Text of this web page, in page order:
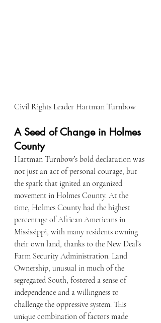
Civil Rights Leader Hartman Turnbow
A Seed of Change in Holmes
County
Hartman Turnbow’s bold declaration was
not just an act of personal courage, but
the spark that ignited an organized
movement in Holmes County. At the
time, Holmes County had the highest
percentage of African Americans in
Mississippi, with many residents owning
their own land, thanks to the New Deal’s
Farm Security Administration. Land
Ownership, unusual in much of the
segregated South, fostered a sense of
independence and a willingness to
challenge the oppressive system. This
unique combination of factors made